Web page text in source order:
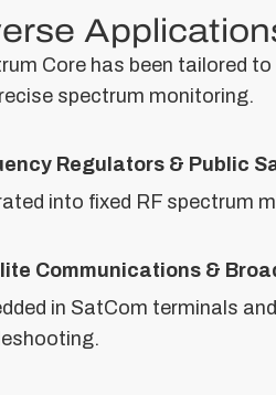
Core has been tailored
spectrum monitoring.
Regulators & Public
into fixed RF spectrum
Communications &
in SatCom terminals